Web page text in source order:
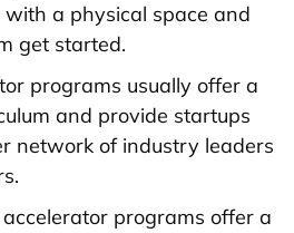
a physical space and
get started.
programs usually offer a
and provide startups
network of industry leaders
programs offer a